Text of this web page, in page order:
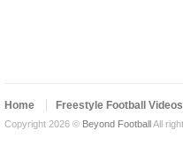
Home Freestyle Football Videos
Copyright 2026 © Beyond FootballAll